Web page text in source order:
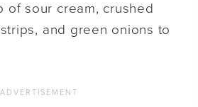
of sour cream, crushed
and green onions to